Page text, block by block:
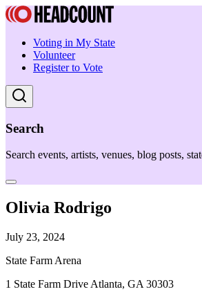
Voting in My State
Volunteer
Register to Vote
Search
Search events, artists, venues, blog posts,
Olivia Rodrigo
July 23, 2024
State Farm Arena
1 State Farm Drive Atlanta, GA 30303